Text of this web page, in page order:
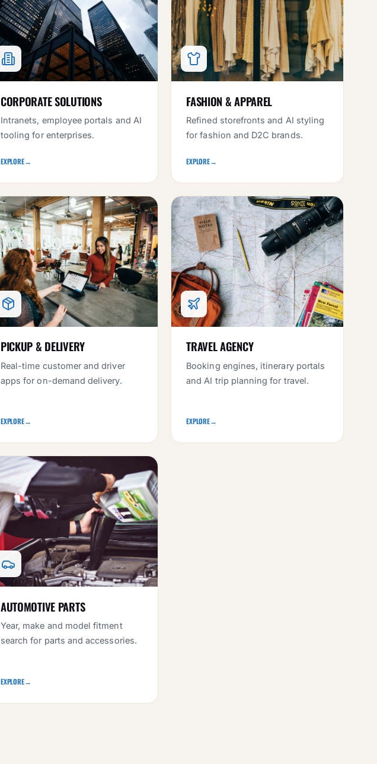
CORPORATE SOLUTIONS
Intranets, employee portals and AI
tooling for enterprises.
EXPLORE→
FASHION & APPAREL
Refined storefronts and AI styling
for fashion and D2C brands.
EXPLORE→
PICKUP & DELIVERY
Real-time customer and driver
apps for on-demand delivery.
EXPLORE→
TRAVEL AGENCY
Booking engines, itinerary portals
and AI trip planning for travel.
EXPLORE→
AUTOMOTIVE PARTS
Year, make and model fitment
search for parts and accessories.
EXPLORE→